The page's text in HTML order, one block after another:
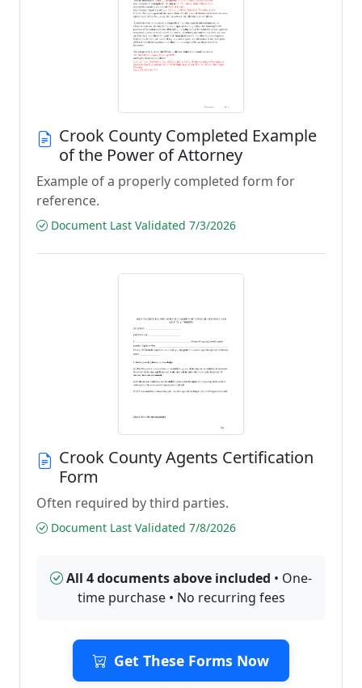
Crook County Completed Example
of the Power of Attorney
Example of a properly completed form for
reference.
Document Last Validated 7/3/2026
Crook County Agents Certification
Form
Often required by third parties.
Document Last Validated 7/8/2026
All 4 documents above included • One-
time purchase • No recurring fees
Get These Forms Now